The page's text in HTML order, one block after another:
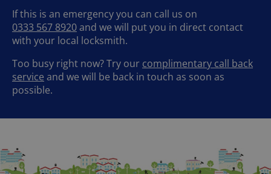
If this is an emergency you can call us on
0333 567 8920and we will put you in direct contact
with your local locksmith.
Too busy right now? Try our complimentary call back
service and we will be back in touch as soon as
possible.